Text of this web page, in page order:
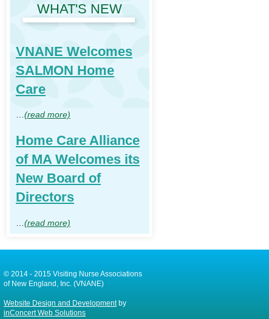
WHAT'S NEW
VNANE Welcomes
SALMON Home
Care
…(read more)
Home Care Alliance
of MA Welcomes its
New Board of
Directors
(read more)
© 2014 - 2015 Visiting Nurse Associations
of New England, Inc. (VNANE)
Website Design and Developmentby
inConcert Web Solutions